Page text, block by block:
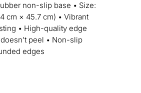
non-slip base • Size:
cm × 45.7 cm) • Vibrant
• High-quality edge
peel • Non-slip
edges